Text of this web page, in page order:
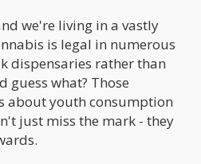
we're living in a vastly
is legal in numerous
dispensaries rather than
guess what? Those
about youth consumption
just miss the mark - they